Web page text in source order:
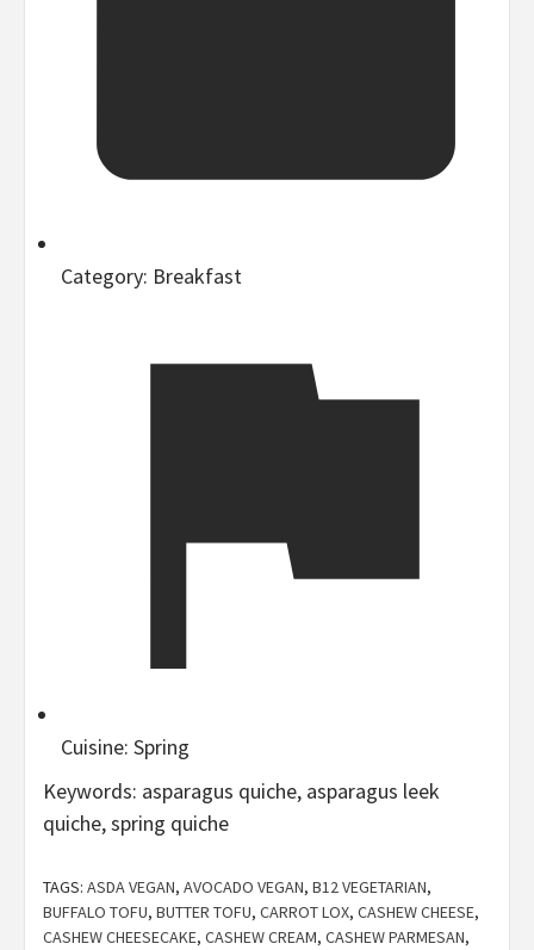
Category: Breakfast
Cuisine: Spring
Keywords: asparagus quiche, asparagus leek
quiche, spring quiche
TAGS: ASDA VEGAN, AVOCADO VEGAN, B12 VEGETARIAN,
BUFFALO TOFU, BUTTER TOFU, CARROT LOX, CASHEW CHEESE,
CASHEW CHEESECAKE, CASHEW CREAM, CASHEW PARMESAN,